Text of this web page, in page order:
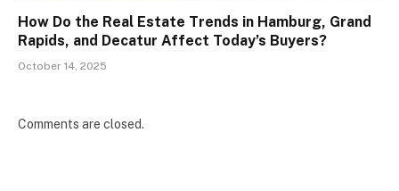
How Do the Real Estate Trends in Hamburg, Grand
Rapids, and Decatur Affect Today’s Buyers?
October 14, 2025
Comments are closed.